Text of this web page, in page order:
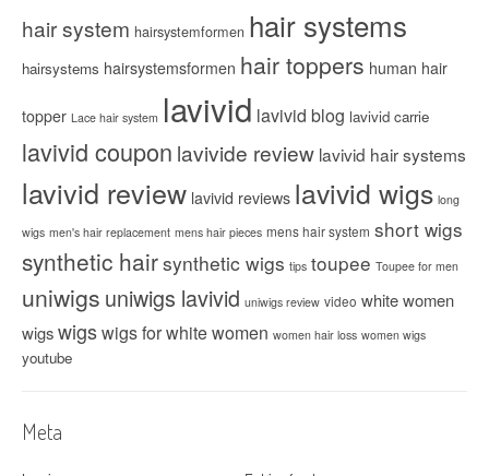
hair system hairsystemformen hair systems
hairsystems hairsystemsformen hair toppers human hair
topper Lace hair system lavivid lavivid blog lavivid carrie
lavivid coupon lavivide review lavivid hair systems
lavivid review lavivid reviews lavivid wigs long
wigs men's hair replacement mens hair pieces mens hair system short wigs
synthetic hairsynthetic wigs tips toupee Toupee for men
uniwigs uniwigs lavivid uniwigs review video white women
wigswigswigs for white women women hair loss women wigs
youtube
Meta